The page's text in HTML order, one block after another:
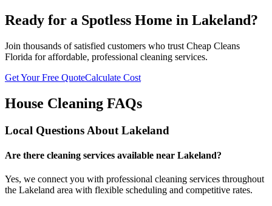
Ready for a Spotless Home in Lakeland?
Join thousands of satisfied customers who trust Cheap Cleans
Florida for affordable, professional cleaning services.
Get Your Free QuoteCalculate Cost
House Cleaning FAQs
Local Questions About Lakeland
Are there cleaning services available near Lakeland?
Yes, we connect you with professional cleaning services throughout
the Lakeland area with flexible scheduling and competitive rates.